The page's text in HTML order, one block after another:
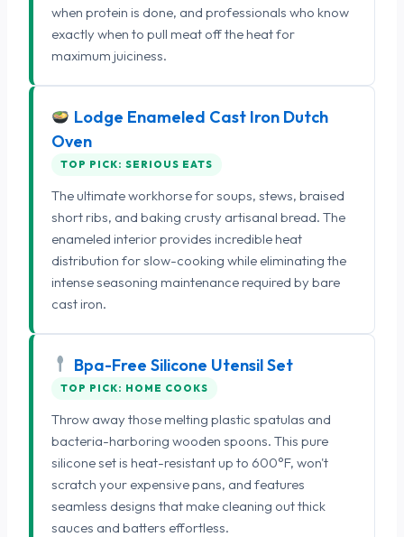
when protein is done, and professionals who know
exactly when to pull meat off the heat for
maximum juiciness.
Lodge Enameled Cast Iron Dutch
Oven
TOP PICK: SERIOUS EATS
The ultimate workhorse for soups, stews, braised
short ribs, and baking crusty artisanal bread. The
enameled interior provides incredible heat
distribution for slow-cooking while eliminating the
intense seasoning maintenance required by bare
cast iron.
Bpa-Free Silicone Utensil Set
TOP PICK: HOME COOKS
Throw away those melting plastic spatulas and
bacteria-harboring wooden spoons. This pure
silicone set is heat-resistant up to 600°F, won't
scratch your expensive pans, and features
seamless designs that make cleaning out thick
sauces and batters effortless.